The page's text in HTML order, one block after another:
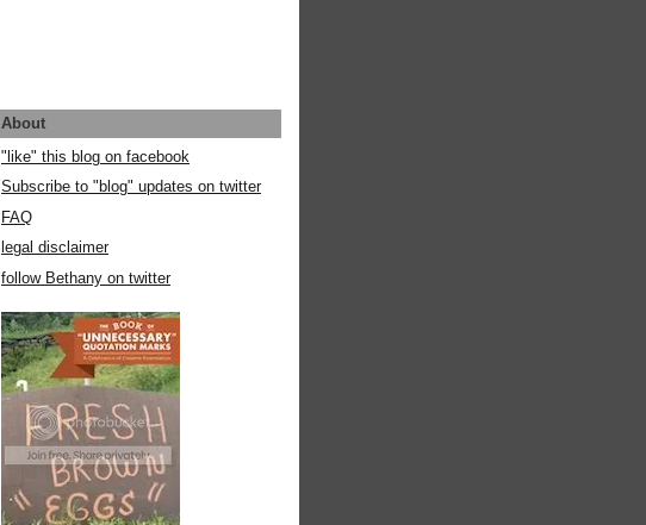
About
"like" this blog on facebook
Subscribe to "blog" updates on twitter
FAQ
legal disclaimer
follow Bethany on twitter